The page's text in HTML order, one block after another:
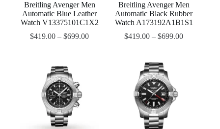
Breitling Avenger Men
Automatic Blue Leather
Watch V13375101C1X2
$419.00 –$699.00
Breitling Avenger Men
Automatic Black Rubber
Watch A173192A1B1S1
$419.00 –$699.00